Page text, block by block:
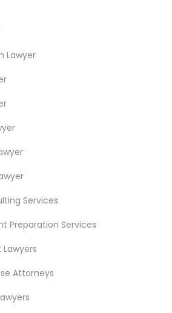
Lawyer
Services
Preparation Services
Attorneys
Services Listings in
Services in Popular
Area